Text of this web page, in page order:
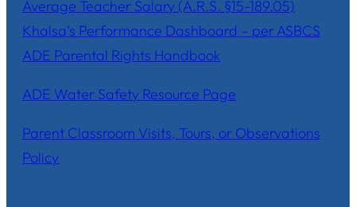
Average Teacher Salary (A.R.S. §15-189.05)
Khalsa’s Performance Dashboard – per ASBCS
ADE Parental Rights Handbook
ADE Water Safety Resource Page
Parent Classroom Visits, Tours, or Observations
Policy